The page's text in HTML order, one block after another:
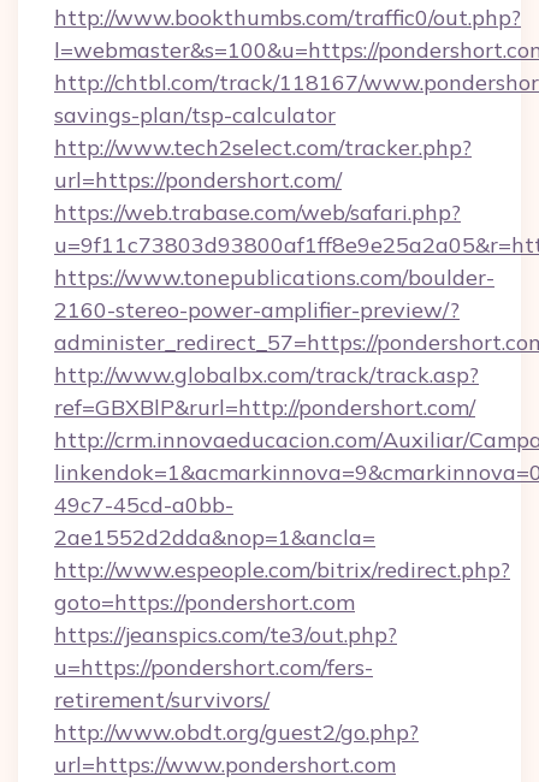
http://www.bookthumbs.com/traffic0/out.php?
l=webmaster&s=100&u=https://
http://chtbl.com/track/118167/
savings-plan/tsp-calculator
http://www.tech2select.com/tracker.php?
url=https://pondershort.com/
https://web.trabase.com/web/safari.php?
https://www.tonepublications.com/boulder-
2160-stereo-power-amplifier-preview/?
administer_redirect_57=https://
http://www.globalbx.com/track/track.asp?
ref=GBXBlP&rurl=http://pondershort.com/
http://crm.innovaeducacion.com/Auxiliar/
49c7-45cd-a0bb-
2ae1552d2dda&nop=1&ancla=
http://www.espeople.com/bitrix/redirect.php?
goto=https://pondershort.com
https://jeanspics.com/te3/out.php?
u=https://pondershort.com/fers-
retirement/survivors/
http://www.obdt.org/guest2/go.php?
url=https://www.pondershort.com